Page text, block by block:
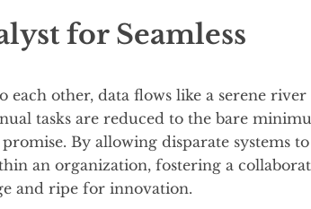
for Seamless
other, data flows like a serene river
tasks are reduced to the bare
By allowing disparate systems to
an organization, fostering a
and ripe for innovation.